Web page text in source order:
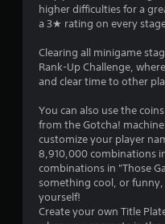
higher difficulties for a
a 3★ rating on every
Clearing all minigame
Rank-Up Challenge,
and clear time to other
You can also use the
from the Gotcha!
customize your player
8,910,000 combinations
combinations in "Those
something cool, or
yourself!
Create your own Title